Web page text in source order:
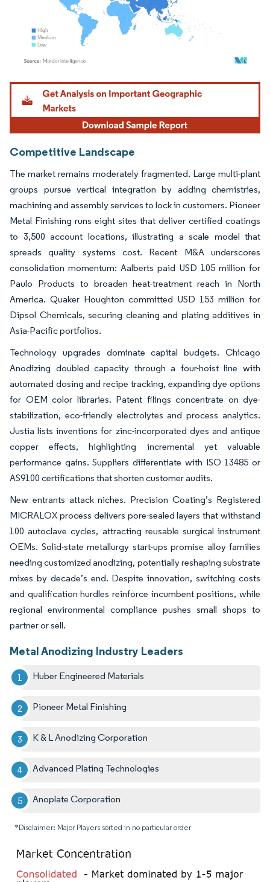
Image © Mordor Intelligence. Reuse requires attribution under CC BY 4.0.
Competitive Landscape
The market remains moderately fragmented. Large multi-plant
groups pursue vertical integration by adding chemistries,
machining and assembly services to lock in customers. Pioneer
Metal Finishing runs eight sites that deliver certified coatings
to 3,500 account locations, illustrating a scale model that
spreads quality systems cost. Recent M&A underscores
consolidation momentum: Aalberts paid USD 105 million for
Paulo Products to broaden heat-treatment reach in North
America. Quaker Houghton committed USD 153 million for
Dipsol Chemicals, securing cleaning and plating additives in
Asia-Pacific portfolios.
Technology upgrades dominate capital budgets. Chicago
Anodizing doubled capacity through a four-hoist line with
automated dosing and recipe tracking, expanding dye options
for OEM color libraries. Patent filings concentrate on dye-
stabilization, eco-friendly electrolytes and process analytics.
Justia lists inventions for zinc-incorporated dyes and antique
copper effects, highlighting incremental yet valuable
performance gains. Suppliers differentiate with ISO 13485 or
AS9100 certifications that shorten customer audits.
New entrants attack niches. Precision Coating’s Registered
MICRALOX process delivers pore-sealed layers that withstand
100 autoclave cycles, attracting reusable surgical instrument
OEMs. Solid-state metallurgy start-ups promise alloy families
needing customized anodizing, potentially reshaping substrate
mixes by decade’s end. Despite innovation, switching costs
and qualification hurdles reinforce incumbent positions, while
regional environmental compliance pushes small shops to
partner or sell.
Metal Anodizing Industry Leaders
Huber Engineered Materials
Pioneer Metal Finishing
K & L Anodizing Corporation
Advanced Plating Technologies
Anoplate Corporation
*Disclaimer: Major Players sorted in no particular order